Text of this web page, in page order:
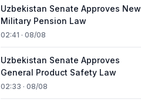
Uzbekistan Senate Approves New
Military Pension Law
02:41 · 08/08
Uzbekistan Senate Approves
General Product Safety Law
02:33 · 08/08